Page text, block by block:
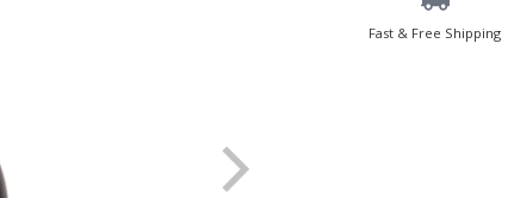
Fast & Free Shipping